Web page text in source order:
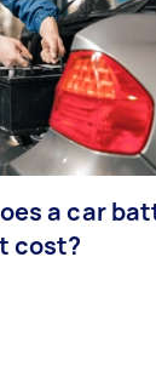
a car
cost?